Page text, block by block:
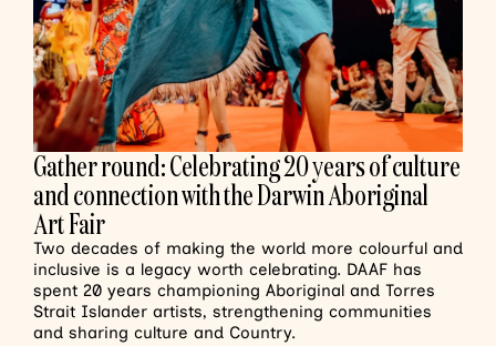
Gather round: Celebrating 20 years of culture
and connection with the Darwin Aboriginal
Art Fair
Two decades of making the world more colourful and
inclusive is a legacy worth celebrating. DAAF has
spent 20 years championing Aboriginal and Torres
Strait Islander artists, strengthening communities
and sharing culture and Country.